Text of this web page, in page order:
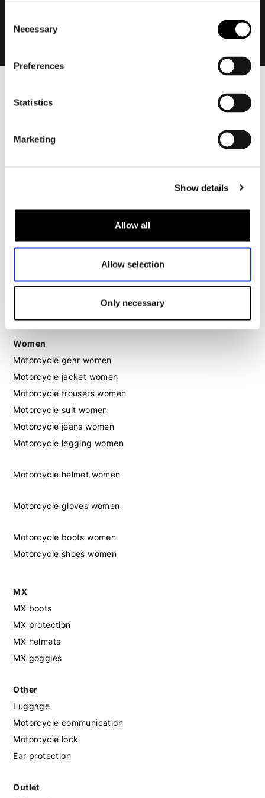
Selection
Necessary
Preferences
Statistics
Marketing
Show details
Allow all
Allow selection
Only necessary
Motorcycle trousers men
Motorcycle boots men
Motorcycle shoes men
Women
Motorcycle gear women
Motorcycle jacket women
Motorcycle trousers women
Motorcycle suit women
Motorcycle jeans women
Motorcycle legging women
Motorcycle helmet women
Motorcycle gloves women
Motorcycle boots women
Motorcycle shoes women
MX
MX boots
MX protection
MX helmets
MX goggles
Other
Luggage
Motorcycle communication
Motorcycle lock
Ear protection
Outlet